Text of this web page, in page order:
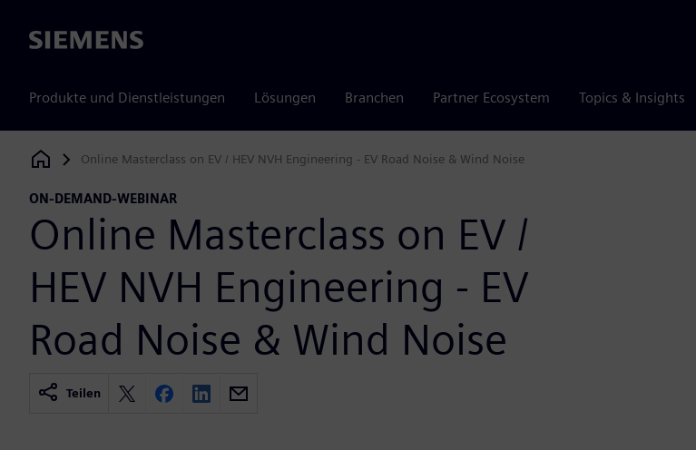
Siemens
Produkte und Dienstleistungen Lösungen Branchen Partner Ecosystem Topics & Insights
Siemens Digital Industries Software
Online Masterclass on EV / HEV NVH Engineering - EV Road Noise & Wind Noise
ON-DEMAND-WEBINAR
Online Masterclass on EV /
HEV NVH Engineering - EV
Road Noise & Wind Noise
Teilen